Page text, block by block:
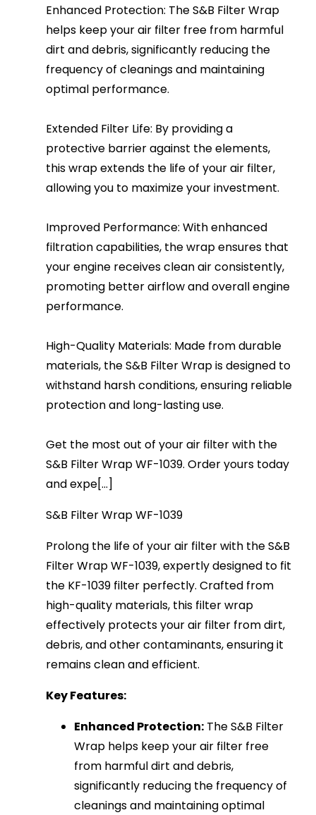
Enhanced Protection: The S&B Filter Wrap
helps keep your air filter free from harmful
dirt and debris, significantly reducing the
frequency of cleanings and maintaining
optimal performance.
Extended Filter Life: By providing a
protective barrier against the elements,
this wrap extends the life of your air filter,
allowing you to maximize your investment.
Improved Performance: With enhanced
filtration capabilities, the wrap ensures that
your engine receives clean air consistently,
promoting better airflow and overall engine
performance.
High-Quality Materials: Made from durable
materials, the S&B Filter Wrap is designed to
withstand harsh conditions, ensuring reliable
protection and long-lasting use.
Get the most out of your air filter with the
S&B Filter Wrap WF-1039. Order yours today
and expe[...]
S&B Filter Wrap WF-1039
Prolong the life of your air filter with the S&B
Filter Wrap WF-1039, expertly designed to fit
the KF-1039 filter perfectly. Crafted from
high-quality materials, this filter wrap
effectively protects your air filter from dirt,
debris, and other contaminants, ensuring it
remains clean and efficient.
Key Features:
Enhanced Protection: The S&B Filter
Wrap helps keep your air filter free
from harmful dirt and debris,
significantly reducing the frequency of
cleanings and maintaining optimal